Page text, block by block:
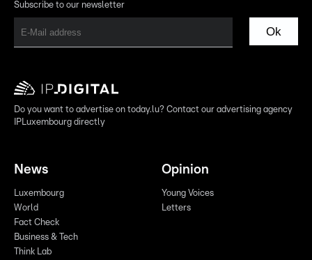
Subscribe to our newsletter
Ok
Do you want to advertise on today.lu? Contact our advertising agency
IPLuxembourg directly
News
Luxembourg
World
Fact Check
Business & Tech
Think Lab
Opinion
Young Voices
Letters